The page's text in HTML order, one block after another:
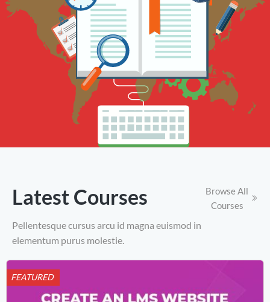
Latest Courses
Pellentesque cursus arcu id magna euismod in
elementum purus molestie.
Browse All
Courses
FEATURED